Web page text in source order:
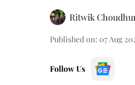
Ritwik
Published on: 07 Aug
Follow Us